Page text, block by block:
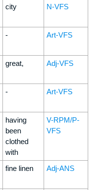
city N-VFS
- Art-VFS
great, Adj-VFS
- Art-VFS
having
been
clothed
with
V-RPM/P-
VFS
fine linen Adj-ANS